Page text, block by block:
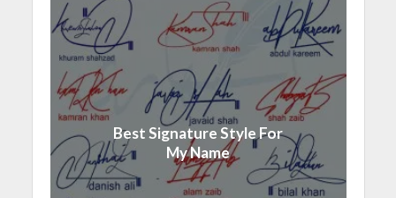
Best Signature Style For
My Name